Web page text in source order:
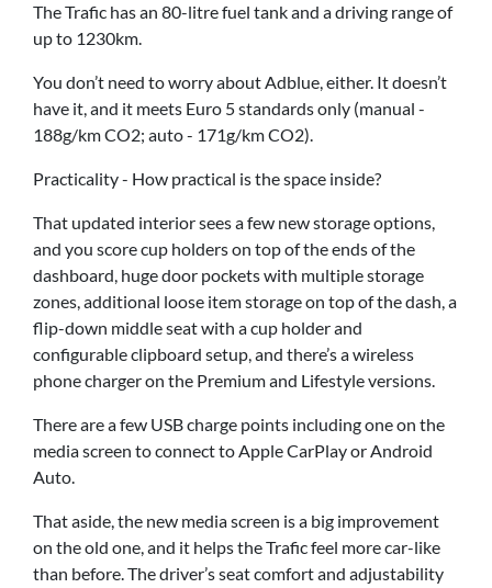
The Trafic has an 80-litre fuel tank and a driving range of
up to 1230km.
You don’t need to worry about Adblue, either. It doesn’t
have it, and it meets Euro 5 standards only (manual -
188g/km CO2; auto - 171g/km CO2).
Practicality - How practical is the space inside?
That updated interior sees a few new storage options,
and you score cup holders on top of the ends of the
dashboard, huge door pockets with multiple storage
zones, additional loose item storage on top of the dash, a
flip-down middle seat with a cup holder and
configurable clipboard setup, and there’s a wireless
phone charger on the Premium and Lifestyle versions.
There are a few USB charge points including one on the
media screen to connect to Apple CarPlay or Android
Auto.
That aside, the new media screen is a big improvement
on the old one, and it helps the Trafic feel more car-like
than before. The driver’s seat comfort and adjustability